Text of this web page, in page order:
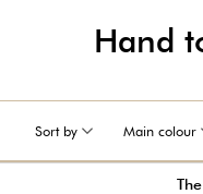
Hand
Sort by Main colour